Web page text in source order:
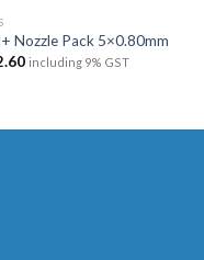
Nozzle Pack 5×0.80mm
including 9% GST